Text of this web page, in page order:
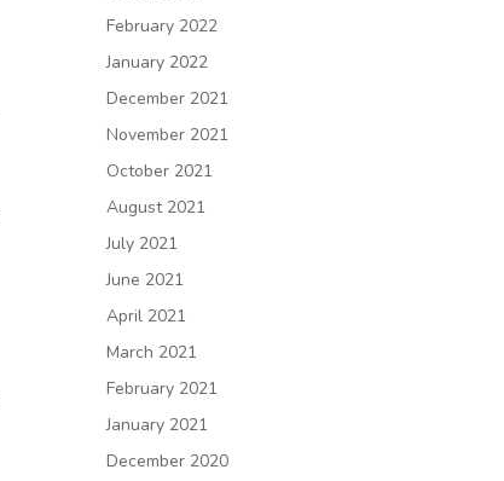
February 2022
January 2022
December 2021
November 2021
October 2021
August 2021
July 2021
June 2021
April 2021
March 2021
February 2021
January 2021
December 2020